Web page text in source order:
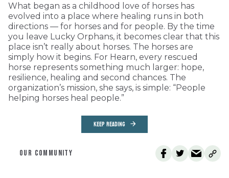
What began as a childhood love of horses has
evolved into a place where healing runs in both
directions — for horses and for people. By the time
you leave Lucky Orphans, it becomes clear that this
place isn’t really about horses. The horses are
simply how it begins. For Hearn, every rescued
horse represents something much larger: hope,
resilience, healing and second chances. The
organization’s mission, she says, is simple: “People
helping horses heal people.”
KEEP READING
OUR COMMUNITY